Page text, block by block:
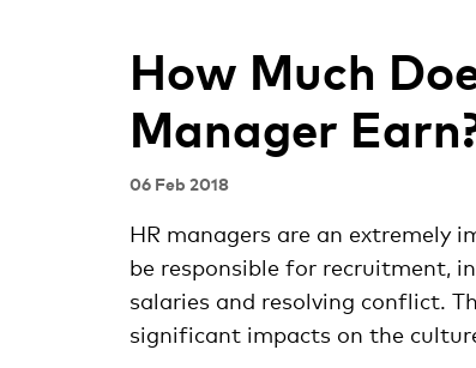
How Much
Manager
06 Feb 2018
HR managers are an extremely
be responsible for recruitment,
salaries and resolving conflict.
significant impacts on the